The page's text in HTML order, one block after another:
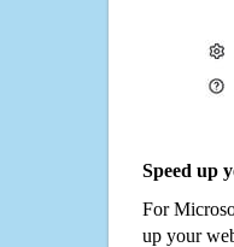
Speed up
For
up your